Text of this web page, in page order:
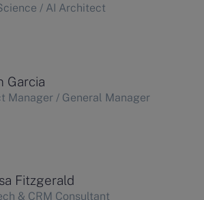
/ AI Architect
Garcia
Manager / General Manager
Fitzgerald
& CRM Consultant